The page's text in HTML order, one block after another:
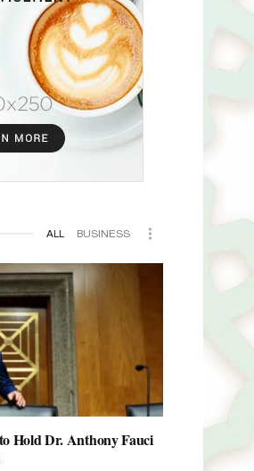
ALL BUSINESS
Hold Dr. Anthony Fauci